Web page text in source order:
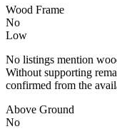
Wood Frame
No
Low
No listings mention
Without supporting
confirmed from the
Above Ground
No